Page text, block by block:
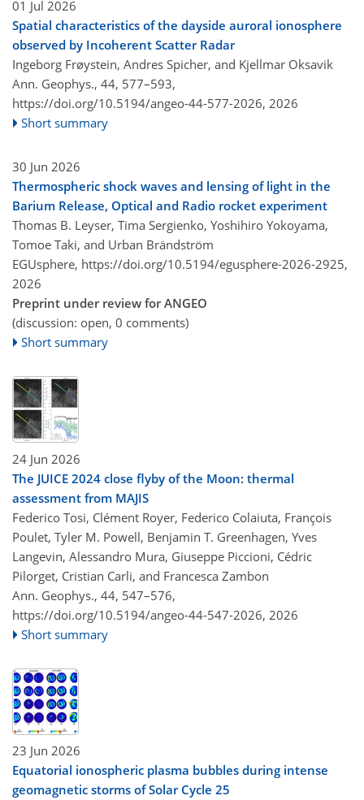
01 Jul 2026
Spatial characteristics of the dayside auroral ionosphere
observed by Incoherent Scatter Radar
Ingeborg Frøystein, Andres Spicher, and Kjellmar Oksavik
Ann. Geophys., 44, 577–593,
https://doi.org/10.5194/angeo-44-577-2026, 2026
Short summary
30 Jun 2026
Thermospheric shock waves and lensing of light in the
Barium Release, Optical and Radio rocket experiment
Thomas B. Leyser, Tima Sergienko, Yoshihiro Yokoyama,
Tomoe Taki, and Urban Brändström
EGUsphere, https://doi.org/10.5194/egusphere-2026-2925,
2026
Preprint under review for ANGEO
(discussion: open, 0 comments)
Short summary
24 Jun 2026
The JUICE 2024 close flyby of the Moon: thermal
assessment from MAJIS
Federico Tosi, Clément Royer, Federico Colaiuta, François
Poulet, Tyler M. Powell, Benjamin T. Greenhagen, Yves
Langevin, Alessandro Mura, Giuseppe Piccioni, Cédric
Pilorget, Cristian Carli, and Francesca Zambon
Ann. Geophys., 44, 547–576,
https://doi.org/10.5194/angeo-44-547-2026, 2026
Short summary
23 Jun 2026
Equatorial ionospheric plasma bubbles during intense
geomagnetic storms of Solar Cycle 25